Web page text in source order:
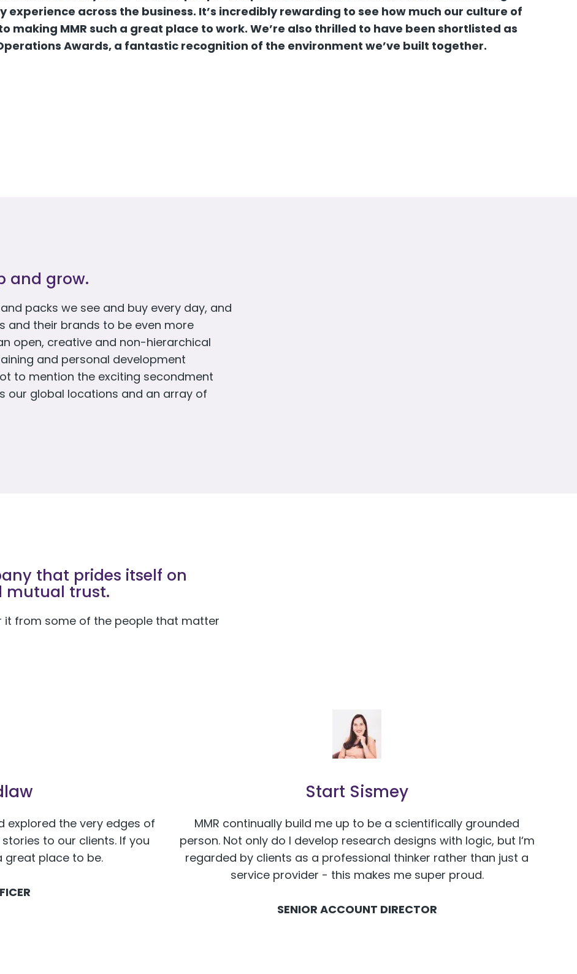
across the business. It’s incredibly rewarding to see how much our culture of
MMR such a great place to work. We’re also thrilled to have been shortlisted as
Operations Awards, a fantastic recognition of the environment we’ve built together.
and grow.
packs we see and buy every day, and
and their brands to be even more
open, creative and non-hierarchical
and personal development
to mention the exciting secondment
our global locations and an array of
that prides itself on
mutual trust.
it from some of the people that matter
explored the very edges of
to our clients. If you
great place to be.
Start Sismey
MMR continually build me up to be a scientifically grounded
person. Not only do I develop research designs with logic, but I‘m
regarded by clients as a professional thinker rather than just a
service provider - this makes me super proud.
SENIOR ACCOUNT DIRECTOR